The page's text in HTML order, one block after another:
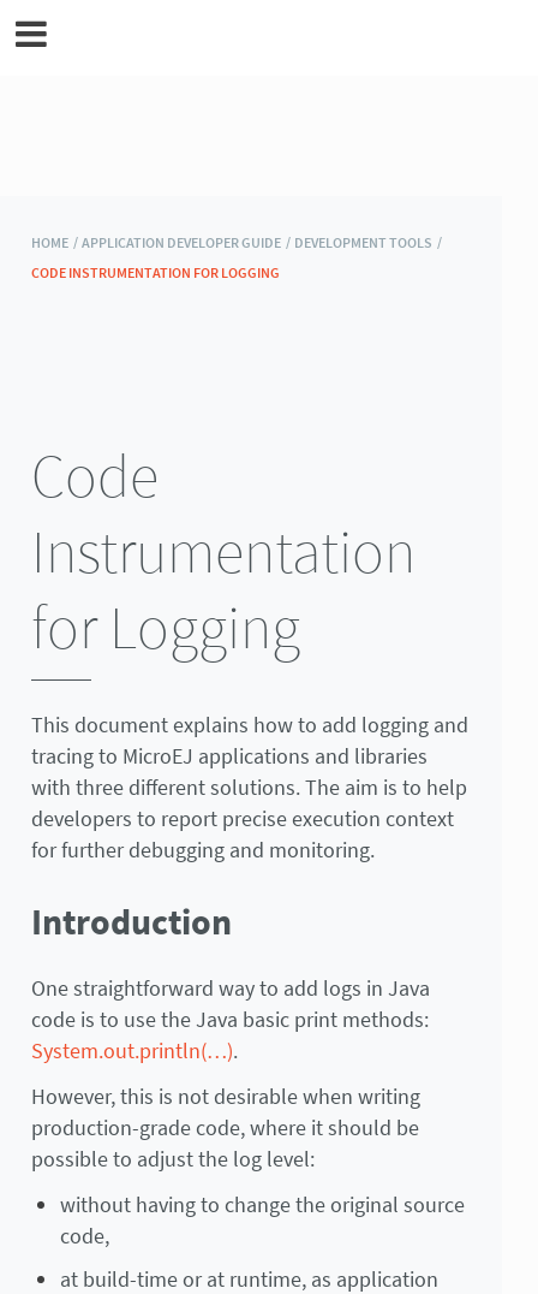
HOME / APPLICATION DEVELOPER GUIDE / DEVELOPMENT TOOLS /
CODE INSTRUMENTATION FOR LOGGING
Code
Instrumentation
for Logging
This document explains how to add logging and
tracing to MicroEJ applications and libraries
with three different solutions. The aim is to help
developers to report precise execution context
for further debugging and monitoring.
Introduction
One straightforward way to add logs in Java
code is to use the Java basic print methods:
System.out.println(…).
However, this is not desirable when writing
production-grade code, where it should be
possible to adjust the log level:
without having to change the original source
code,
at build-time or at runtime, as application